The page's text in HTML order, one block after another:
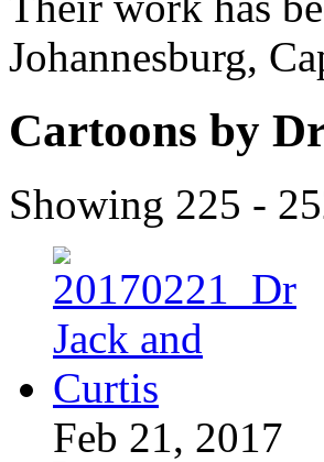
Johannesburg,
Cartoons by
Showing 225 -
Feb 21, 2017